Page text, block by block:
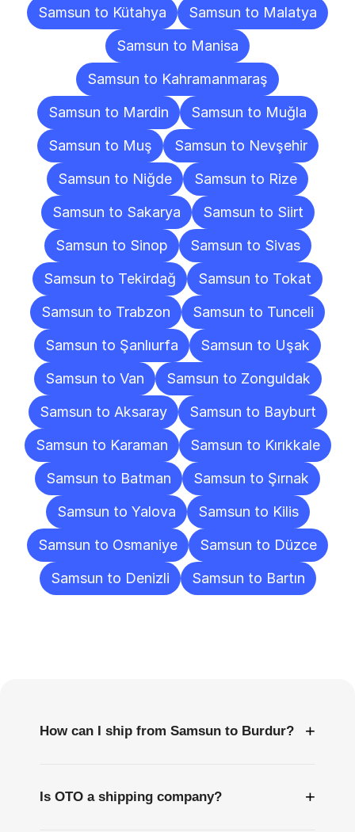
Samsun to Kütahya
Samsun to Malatya
Samsun to Manisa
Samsun to Kahramanmaraş
Samsun to Mardin
Samsun to Muğla
Samsun to Muş
Samsun to Nevşehir
Samsun to Niğde
Samsun to Rize
Samsun to Sakarya
Samsun to Siirt
Samsun to Sinop
Samsun to Sivas
Samsun to Tekirdağ
Samsun to Tokat
Samsun to Trabzon
Samsun to Tunceli
Samsun to Şanlıurfa
Samsun to Uşak
Samsun to Van
Samsun to Zonguldak
Samsun to Aksaray
Samsun to Bayburt
Samsun to Karaman
Samsun to Kırıkkale
Samsun to Batman
Samsun to Şırnak
Samsun to Yalova
Samsun to Kilis
Samsun to Osmaniye
Samsun to Düzce
Samsun to Denizli
Samsun to Bartın
How can I ship from Samsun to Burdur? +
Is OTO a shipping company? +